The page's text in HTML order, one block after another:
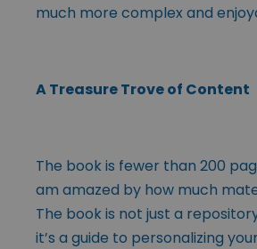
much more complex and
A Treasure Trove of Content
The book is fewer than 200
am amazed by how much
The book is not just a
it’s a guide to personalizing